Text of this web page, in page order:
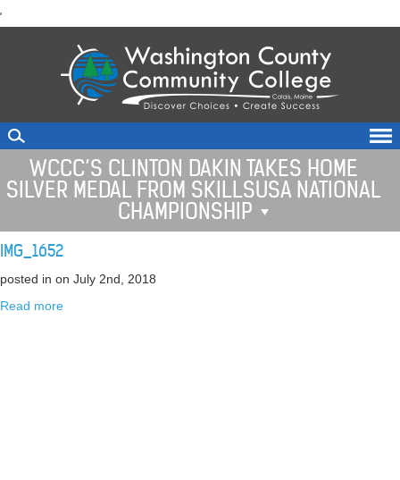
'to
WCCC’S CLINTON DAKIN TAKES HOME
SILVER MEDAL FROM SKILLSUSA NATIONAL
CHAMPIONSHIP
IMG_1652
posted in on July 2nd, 2018
Read more